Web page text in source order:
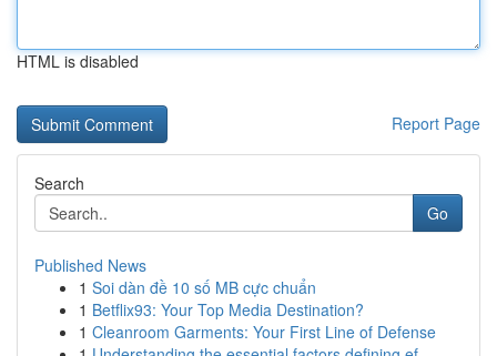
HTML is disabled
Report Page
Search
Go
Published News
1 Soi dàn đề 10 số MB cực chuẩn
1 Betflix93: Your Top Media Destination?
1 Cleanroom Garments: Your First Line of Defense